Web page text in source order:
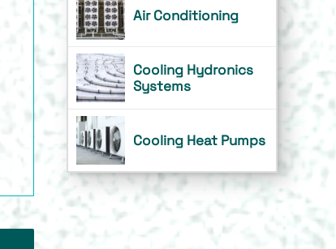
Air Conditioning
Cooling Hydronics
Systems
Cooling Heat Pumps